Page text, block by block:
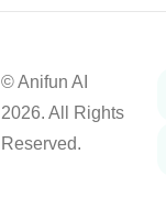
© Anifun AI
2026. All Rights
Reserved.